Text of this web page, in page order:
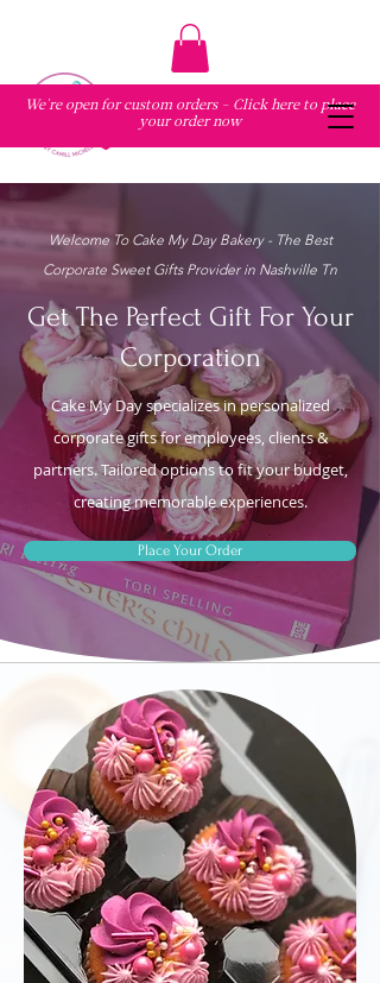
We're open for custom orders - Click here to place
your order now
Welcome To Cake My Day Bakery - The Best
Corporate Sweet Gifts Provider in Nashville Tn
Get The Perfect Gift For Your
Corporation
Cake My Day specializes in personalized
corporate gifts for employees, clients &
partners. Tailored options to fit your budget,
creating memorable experiences.
Place Your Order